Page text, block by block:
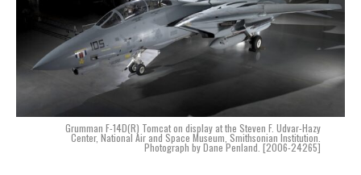
Grumman F-14D(R) Tomcat on display at the Steven F. Udvar-Hazy
Center, National Air and Space Museum, Smithsonian Institution.
Photograph by Dane Penland. [2006-24265]